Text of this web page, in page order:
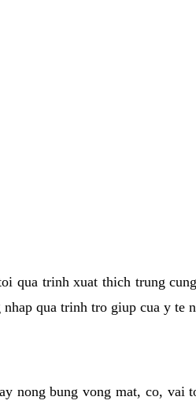
qua trinh xuat thich trung
qua trinh tro giup cua y te
nong bung vong mat, co, vai